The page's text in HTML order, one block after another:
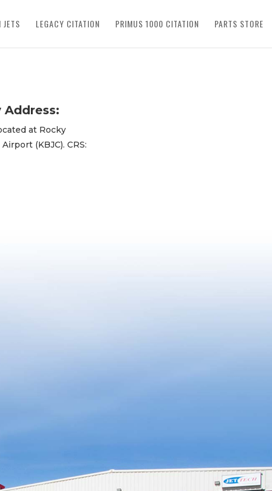
JETS LEGACY CITATION PRIMUS 1000 CITATION PARTS STORE
at Rocky
(KBJC). CRS: